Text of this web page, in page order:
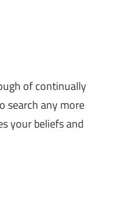
of continually
search any more
your beliefs and